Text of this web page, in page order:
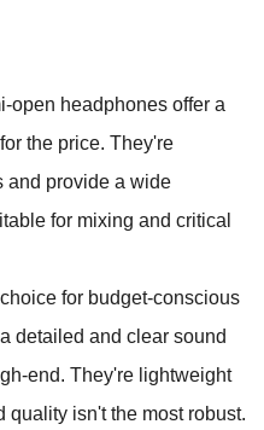
open headphones offer a
the price. They're
and provide a wide
for mixing and critical
for budget-conscious
detailed and clear sound
end. They're lightweight
quality isn't the most robust.